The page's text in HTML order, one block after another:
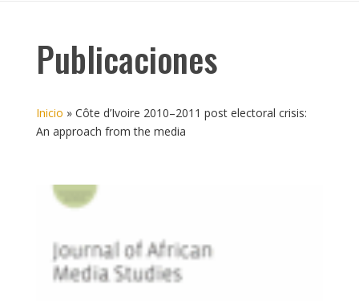
Publicaciones
Inicio » Côte d’Ivoire 2010–2011 post electoral crisis:
An approach from the media